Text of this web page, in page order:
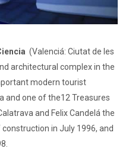
(Valenciá: Ciutat de les
architectural complex in the
modern tourist
and one of the12 Treasures
and Felix Candelá the
in July 1996, and